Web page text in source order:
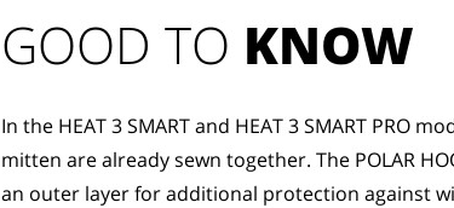
GOOD TO KNOW
In the HEAT 3 SMART and HEAT 3 SMART PRO
mitten are already sewn together. The POLAR
an outer layer for additional protection against